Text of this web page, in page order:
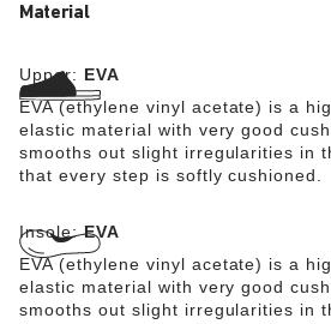
highly elastic, shock-absorbent,
Material
Upper: EVA
EVA (ethylene vinyl acetate) is a
elastic material with very good
smooths out slight irregularities in
that every step is softly cushioned.
Insole:EVA
EVA (ethylene vinyl acetate) is a
elastic material with very good
smooths out slight irregularities in